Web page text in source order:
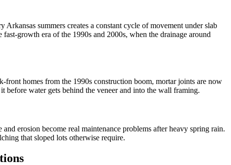
summers creates a constant cycle of movement under slab
growth era of the 1990s and 2000s, when the drainage around
homes from the 1990s construction boom, mortar joints are now
before water gets behind the veneer and into the wall framing.
erosion become real maintenance problems after heavy spring rain.
that sloped lots otherwise require.